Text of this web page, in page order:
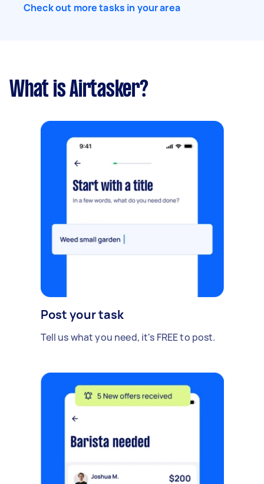
Check out more tasks in your area
What is Airtasker?
Post your task
Tell us what you need, it's FREE to post.